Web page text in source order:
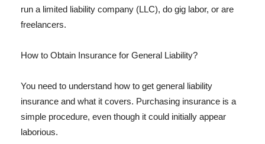
run a limited liability company (LLC), do gig labor, or are
freelancers.
How to Obtain Insurance for General Liability?
You need to understand how to get general liability
insurance and what it covers. Purchasing insurance is a
simple procedure, even though it could initially appear
laborious.